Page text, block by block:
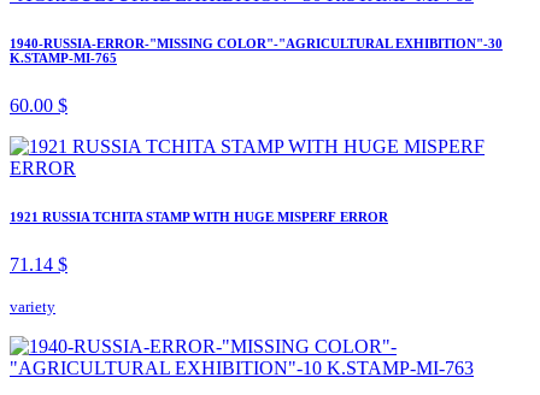
1940-RUSSIA-ERROR-"MISSING COLOR"-"AGRICULTURAL EXHIBITION"-30
K.STAMP-MI-765
60.00 $
1921 RUSSIA TCHITA STAMP WITH HUGE MISPERF ERROR
71.14 $
variety